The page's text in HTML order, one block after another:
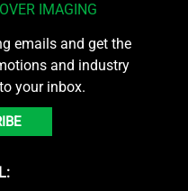
IMAGING
emails and get the
and industry
your inbox.